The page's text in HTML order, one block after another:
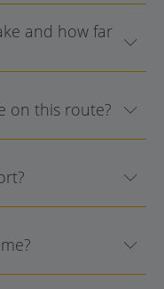
and how far
on this route?